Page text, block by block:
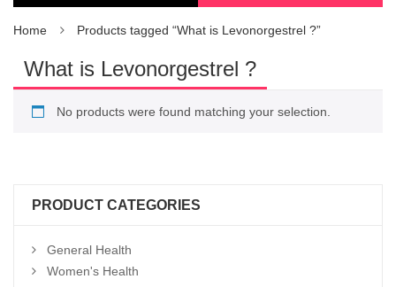
Home Products tagged “What is Levonorgestrel ?”
What is Levonorgestrel ?
No products were found matching your selection.
PRODUCT CATEGORIES
General Health
Women's Health